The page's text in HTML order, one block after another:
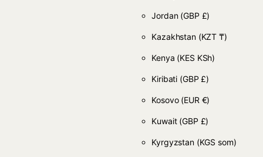
Jordan (GBP £)
Kazakhstan (KZT ₸)
Kenya (KES KSh)
Kiribati (GBP £)
Kosovo (EUR €)
Kuwait (GBP £)
Kyrgyzstan (KGS som)